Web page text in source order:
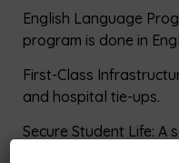
English Language
program is done in
First-Class
and hospital tie-ups.
Secure Student Life: A